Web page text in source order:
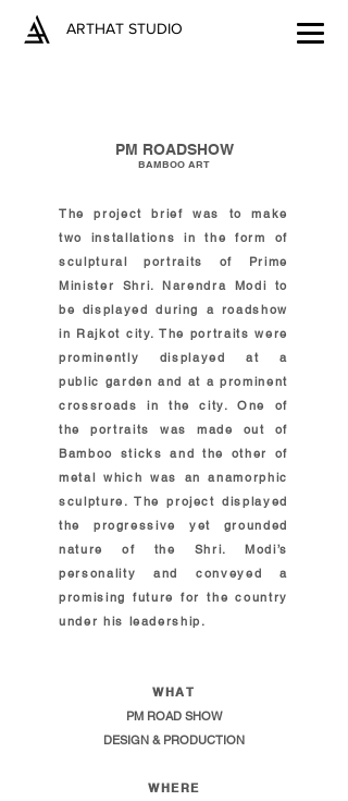
ARTHAT STUDIO
PM ROADSHOW
BAMBOO ART
The project brief was to make
two installations in the form of
sculptural portraits of Prime
Minister Shri. Narendra Modi to
be displayed during a roadshow
in Rajkot city. The portraits were
prominently displayed at a
public garden and at a prominent
crossroads in the city. One of
the portraits was made out of
Bamboo sticks and the other of
metal which was an anamorphic
sculpture. The project displayed
the progressive yet grounded
nature of the Shri. Modi’s
personality and conveyed a
promising future for the country
under his leadership.
WHAT
PM ROAD SHOW
DESIGN & PRODUCTION
WHERE